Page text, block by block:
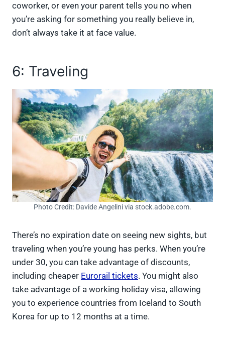
coworker, or even your parent tells you no when
you’re asking for something you really believe in,
don’t always take it at face value.
6: Traveling
Photo Credit: Davide Angelini via stock.adobe.com.
There’s no expiration date on seeing new sights, but
traveling when you’re young has perks. When you’re
under 30, you can take advantage of discounts,
including cheaper Eurorail tickets. You might also
take advantage of a working holiday visa, allowing
you to experience countries from Iceland to South
Korea for up to 12 months at a time.